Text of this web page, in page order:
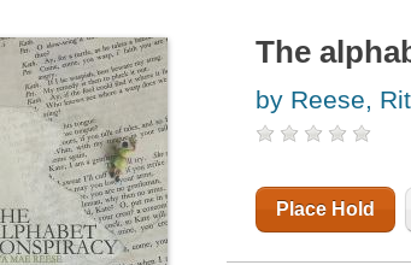
The
by Reese,
Place Hold